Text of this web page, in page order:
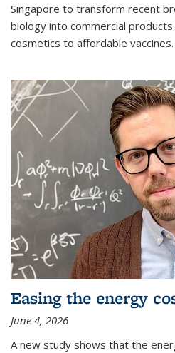
Singapore to transform recent
biology into commercial
cosmetics to affordable vaccines.
Easing the energy
June 4, 2026
A new study shows that the